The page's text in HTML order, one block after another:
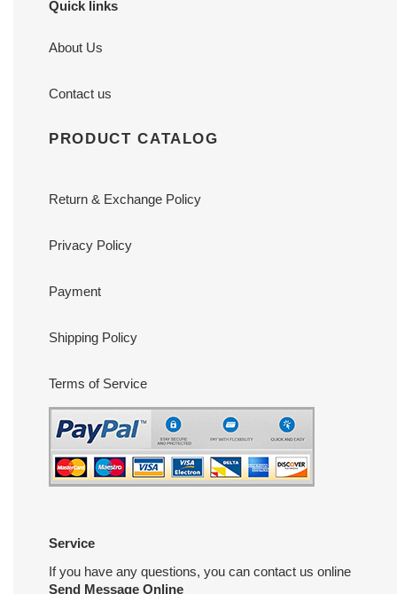
Quick links
About Us
Contact us
PRODUCT CATALOG
Return & Exchange Policy
Privacy Policy
Payment
Shipping Policy
Terms of Service
Service
If you have any questions, you can contact us online
Send Message Online